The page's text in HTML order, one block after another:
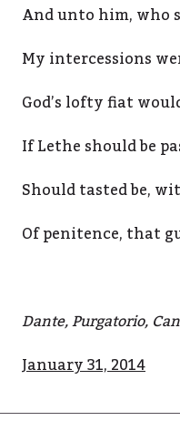
And unto him, who
My intercessions
God’s lofty fiat
If Lethe should be
Should tasted be,
Of penitence, that
Dante, Purgatorio,
January 31, 2014